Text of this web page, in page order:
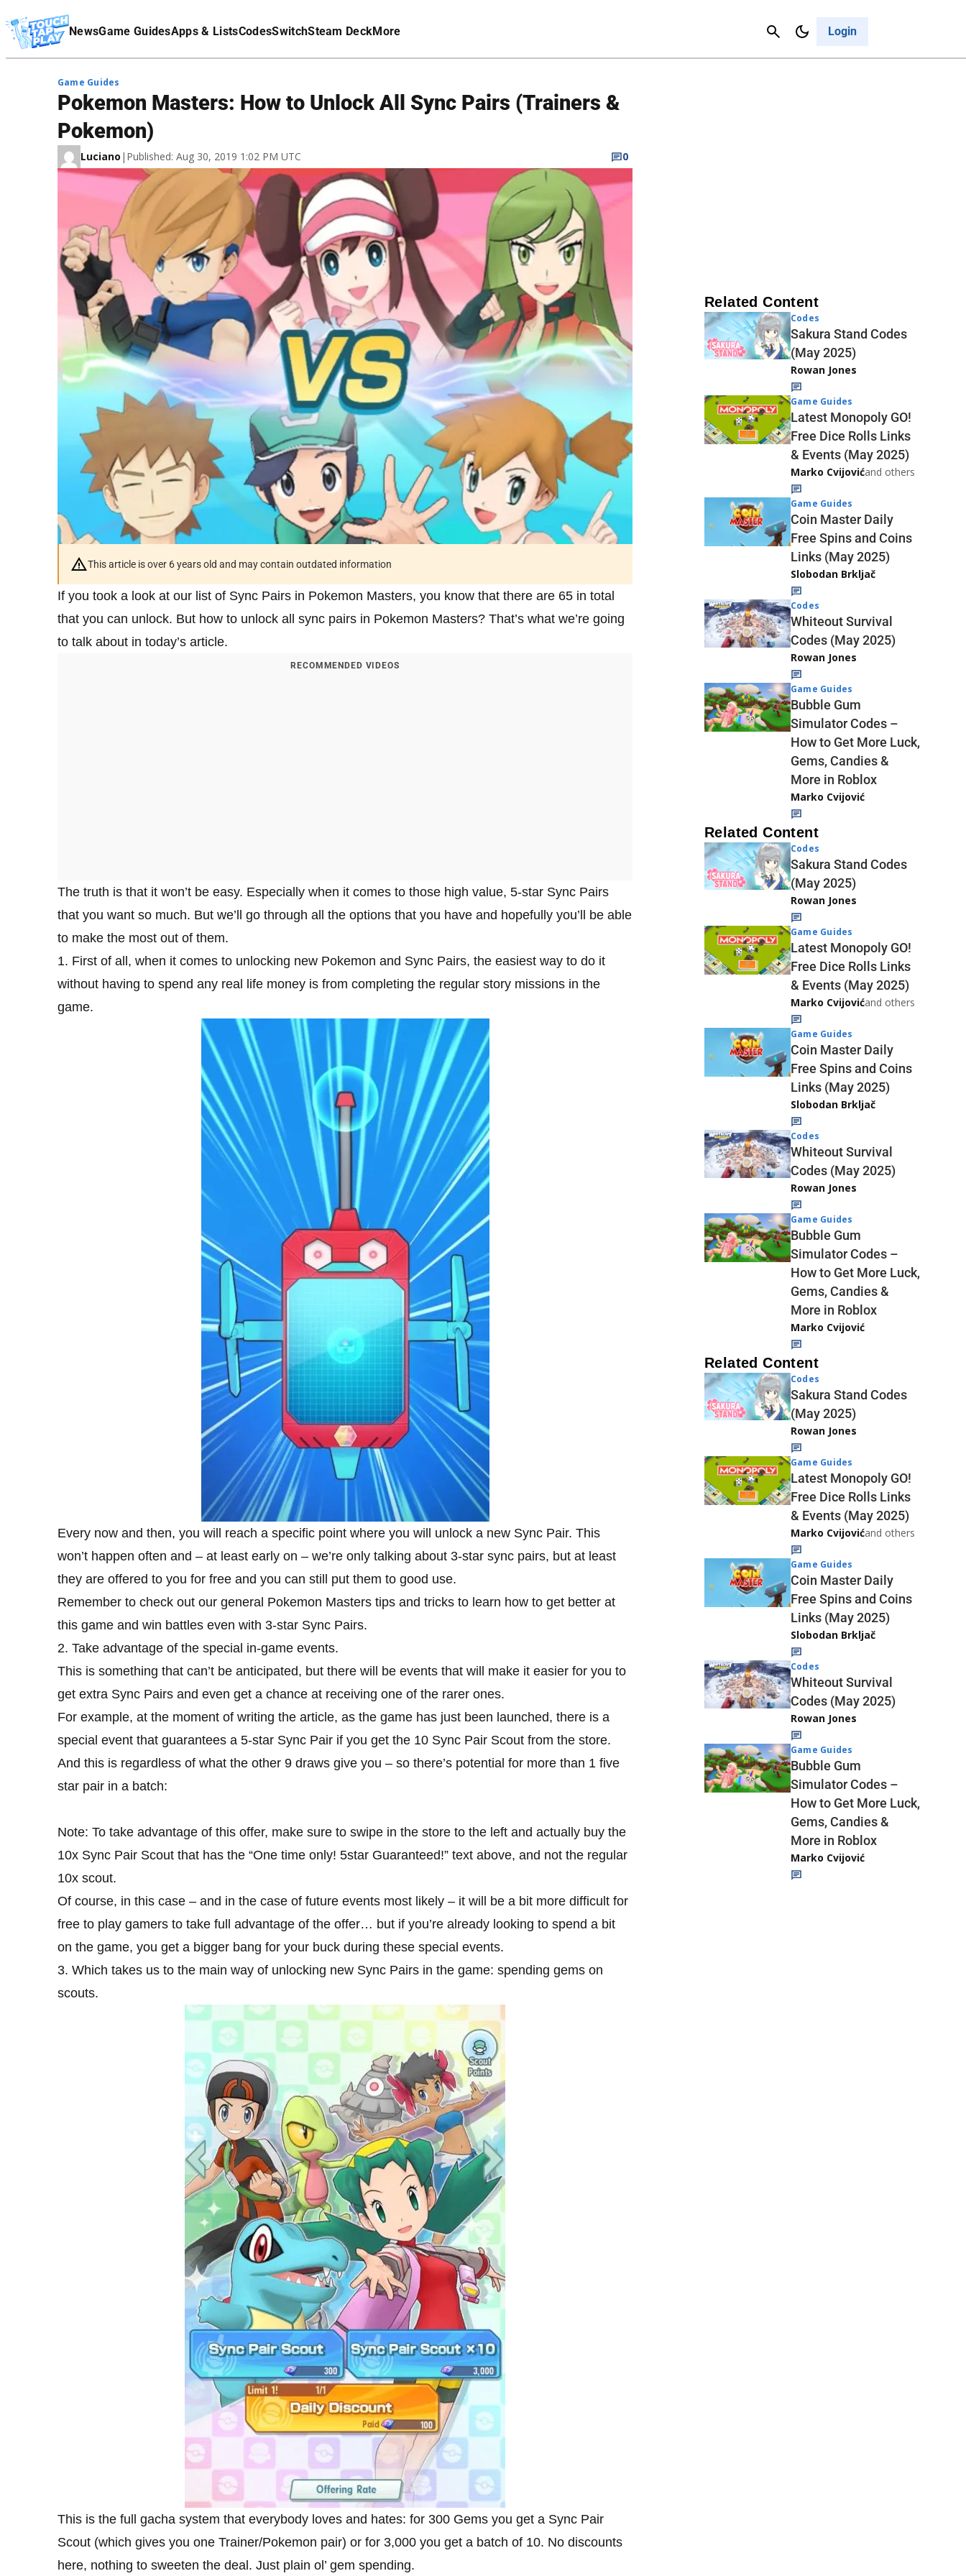
NewsGame GuidesApps & ListsCodesSwitchSteam DeckMore Login
Cancel
Affiliate Disclaimer
Game Guides
Pokemon Masters: How to Unlock All Sync Pairs (Trainers &
Pokemon)
Luciano | Published: Aug 30, 2019 1:02 PM UTC 0
This article is over 6 years old and may contain outdated information
If you took a look at our list of Sync Pairs in Pokemon Masters, you know that there are 65 in total
that you can unlock. But how to unlock all sync pairs in Pokemon Masters? That’s what we’re going
to talk about in today’s article.
RECOMMENDED VIDEOS
The truth is that it won’t be easy. Especially when it comes to those high value, 5-star Sync Pairs
that you want so much. But we’ll go through all the options that you have and hopefully you’ll be able
to make the most out of them.
1. First of all, when it comes to unlocking new Pokemon and Sync Pairs, the easiest way to do it
without having to spend any real life money is from completing the regular story missions in the
game.
Every now and then, you will reach a specific point where you will unlock a new Sync Pair. This
won’t happen often and – at least early on – we’re only talking about 3-star sync pairs, but at least
they are offered to you for free and you can still put them to good use.
Remember to check out our general Pokemon Masters tips and tricks to learn how to get better at
this game and win battles even with 3-star Sync Pairs.
2. Take advantage of the special in-game events.
This is something that can’t be anticipated, but there will be events that will make it easier for you to
get extra Sync Pairs and even get a chance at receiving one of the rarer ones.
For example, at the moment of writing the article, as the game has just been launched, there is a
special event that guarantees a 5-star Sync Pair if you get the 10 Sync Pair Scout from the store.
And this is regardless of what the other 9 draws give you – so there’s potential for more than 1 five
star pair in a batch:
Note: To take advantage of this offer, make sure to swipe in the store to the left and actually buy the
10x Sync Pair Scout that has the “One time only! 5star Guaranteed!” text above, and not the regular
10x scout.
Of course, in this case – and in the case of future events most likely – it will be a bit more difficult for
free to play gamers to take full advantage of the offer… but if you’re already looking to spend a bit
on the game, you get a bigger bang for your buck during these special events.
3. Which takes us to the main way of unlocking new Sync Pairs in the game: spending gems on
scouts.
This is the full gacha system that everybody loves and hates: for 300 Gems you get a Sync Pair
Scout (which gives you one Trainer/Pokemon pair) or for 3,000 you get a batch of 10. No discounts
here, nothing to sweeten the deal. Just plain ol’ gem spending.
Related Content
Codes
Sakura Stand Codes
(May 2025)
Rowan Jones
Game Guides
Latest Monopoly GO!
Free Dice Rolls Links
& Events (May 2025)
Marko Cvijovićand others
Game Guides
Coin Master Daily
Free Spins and Coins
Links (May 2025)
Slobodan Brkljač
Codes
Whiteout Survival
Codes (May 2025)
Rowan Jones
Game Guides
Bubble Gum
Simulator Codes –
How to Get More Luck,
Gems, Candies &
More in Roblox
Marko Cvijović
Related Content
Codes
Sakura Stand Codes
(May 2025)
Rowan Jones
Game Guides
Latest Monopoly GO!
Free Dice Rolls Links
& Events (May 2025)
Marko Cvijovićand others
Game Guides
Coin Master Daily
Free Spins and Coins
Links (May 2025)
Slobodan Brkljač
Codes
Whiteout Survival
Codes (May 2025)
Rowan Jones
Game Guides
Bubble Gum
Simulator Codes –
How to Get More Luck,
Gems, Candies &
More in Roblox
Marko Cvijović
Related Content
Codes
Sakura Stand Codes
(May 2025)
Rowan Jones
Game Guides
Latest Monopoly GO!
Free Dice Rolls Links
& Events (May 2025)
Marko Cvijovićand others
Game Guides
Coin Master Daily
Free Spins and Coins
Links (May 2025)
Slobodan Brkljač
Codes
Whiteout Survival
Codes (May 2025)
Rowan Jones
Game Guides
Bubble Gum
Simulator Codes –
How to Get More Luck,
Gems, Candies &
More in Roblox
Marko Cvijović